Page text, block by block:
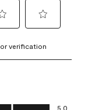
to
rate
5
verification
5.0